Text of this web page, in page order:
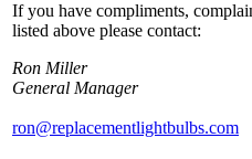
If you have compliments,
listed above please contact:
Ron Miller
General Manager
ron@replacementlightbulbs.com